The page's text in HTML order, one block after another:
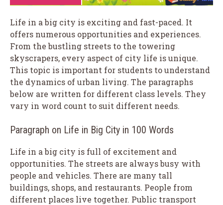
Life in a big city is exciting and fast-paced. It
offers numerous opportunities and experiences.
From the bustling streets to the towering
skyscrapers, every aspect of city life is unique.
This topic is important for students to understand
the dynamics of urban living. The paragraphs
below are written for different class levels. They
vary in word count to suit different needs.
Paragraph on Life in Big City in 100 Words
Life in a big city is full of excitement and
opportunities. The streets are always busy with
people and vehicles. There are many tall
buildings, shops, and restaurants. People from
different places live together. Public transport